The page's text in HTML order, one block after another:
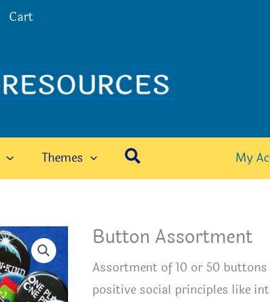
Cart
Themes Search My
Button Assortment
Assortment of 10 or 50
positive social principles like